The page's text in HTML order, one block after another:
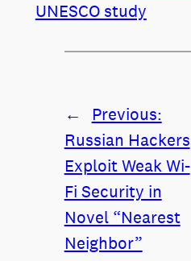
UNESCO study
←
Previous:
Russian Hackers
Exploit Weak Wi-
Fi Security in
Novel “Nearest
Neighbor”